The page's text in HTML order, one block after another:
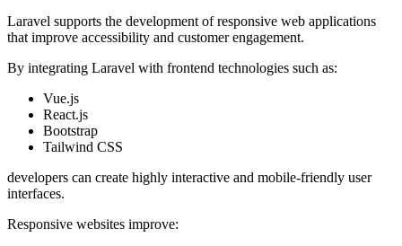
Laravel supports the development of responsive web applications
that improve accessibility and customer engagement.
By integrating Laravel with frontend technologies such as:
Vue.js
React.js
Bootstrap
Tailwind CSS
developers can create highly interactive and mobile-friendly user
interfaces.
Responsive websites improve: